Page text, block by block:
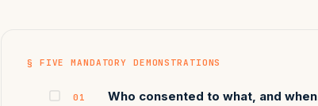
§ FIVE MANDATORY DEMONSTRATIONS
01 Who consented to what, and